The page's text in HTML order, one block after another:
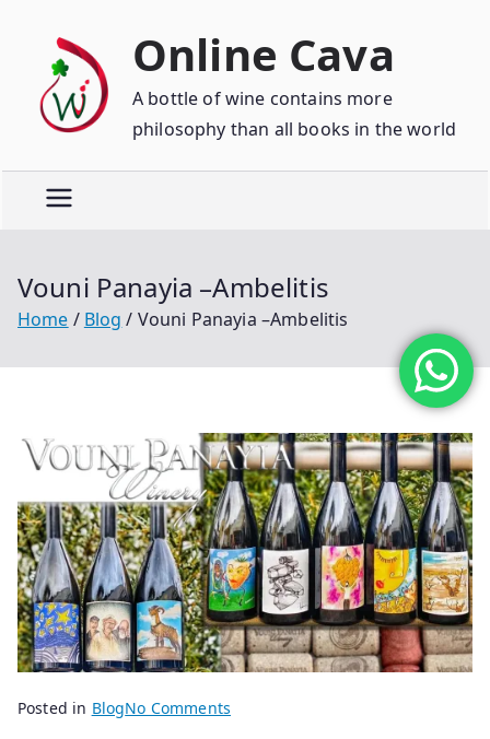
Online Cava
A bottle of wine contains more
philosophy than all books in the world
Vouni Panayia –Ambelitis
Home Blog Vouni Panayia –Ambelitis
B
P
Posted in BlogNo Comments